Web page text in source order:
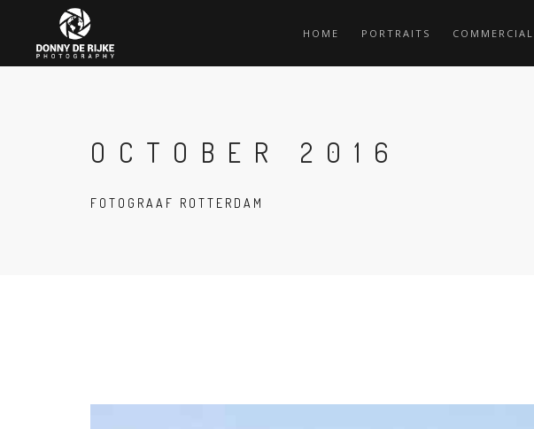
HOME PORTRAITS COMMERCIAL
OCTOBER 2016
FOTOGRAAF ROTTERDAM